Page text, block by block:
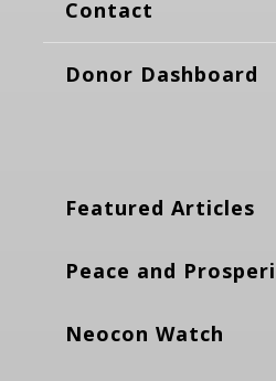
Contact
Donor Dashboard
Featured Articles
Peace and
Neocon Watch